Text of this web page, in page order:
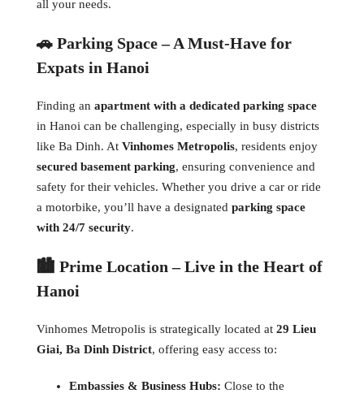
all your needs.
🚗 Parking Space – A Must-Have for
Expats in Hanoi
Finding an apartment with a dedicated parking space
in Hanoi can be challenging, especially in busy districts
like Ba Dinh. At Vinhomes Metropolis, residents enjoy
secured basement parking, ensuring convenience and
safety for their vehicles. Whether you drive a car or ride
a motorbike, you’ll have a designated parking space
with 24/7 security.
🏙️ Prime Location – Live in the Heart of
Hanoi
Vinhomes Metropolis is strategically located at 29 Lieu
Giai, Ba Dinh District, offering easy access to:
Embassies & Business Hubs: Close to the